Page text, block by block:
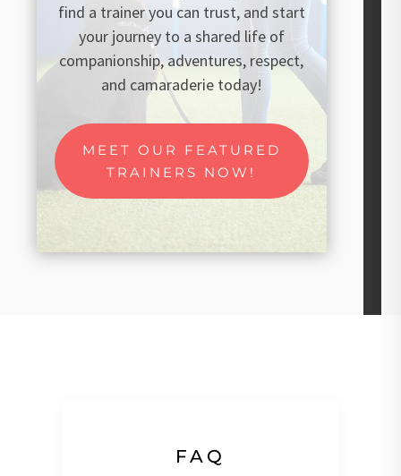
find a trainer you can trust, and start
your journey to a shared life of
companionship, adventures, respect,
and camaraderie today!
MEET OUR FEATURED
TRAINERS NOW!
FAQ